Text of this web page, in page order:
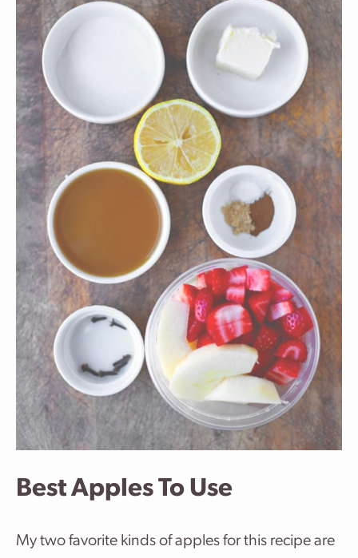
Best Apples To Use
My two favorite kinds of apples for this recipe are